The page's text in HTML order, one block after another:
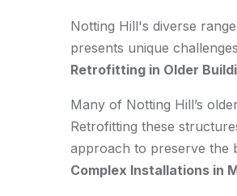
Notting Hill's diverse
presents unique
Retrofitting in Older
Many of Notting Hill’s
Retrofitting these
approach to preserve the
Complex Installations in